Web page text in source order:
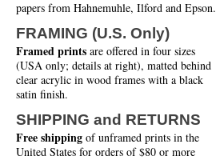
papers from Hahnemuhle, Ilford and Epson.
FRAMING (U.S. Only)
Framed prints are offered in four sizes
(USA only; details at right), matted behind
clear acrylic in wood frames with a black
satin finish.
SHIPPING and RETURNS
Free shipping of unframed prints in the
United States for orders of $80 or more